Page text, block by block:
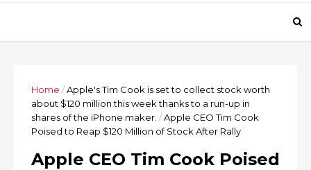
Home /Apple's Tim Cook is set to collect stock worth
about $120 million this week thanks to a run-up in
shares of the iPhone maker. /Apple CEO Tim Cook
Poised to Reap $120 Million of Stock After Rally
Apple CEO Tim Cook Poised